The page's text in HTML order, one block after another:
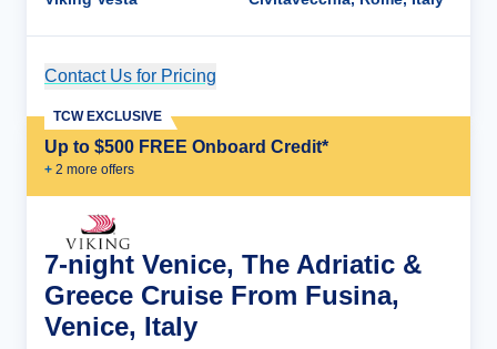
Contact Us for Pricing
Up to $500 FREE Onboard Credit*
+ 2 more offers
TCW EXCLUSIVE
7-night Venice, The Adriatic &
Greece Cruise From Fusina,
Venice, Italy